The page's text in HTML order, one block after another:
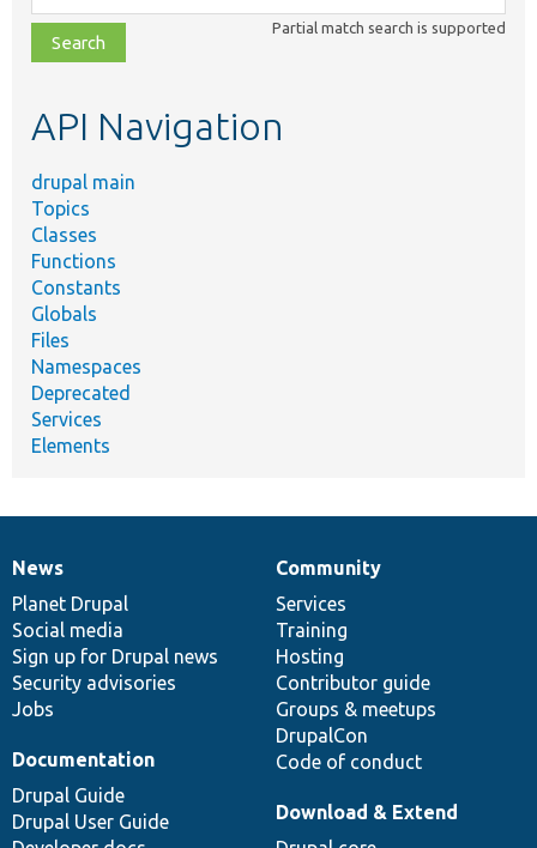
class,
file,
topic,
Partial match search is supported
API Navigation
drupal main
Topics
Classes
Functions
Constants
Globals
Files
Namespaces
Deprecated
Services
Elements
News
items
News
Planet Drupal
Social media
Sign up for Drupal news
Security advisories
Jobs
Our
community
Community
Services
Training
Hosting
Contributor guide
Groups & meetups
DrupalCon
Code of conduct
Documentation
Documentation
Drupal Guide
Drupal User Guide
Drupal
code
base
Download & Extend
Governance
of
community